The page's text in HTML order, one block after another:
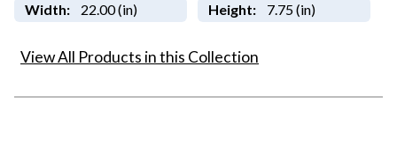
Width: 22.00 (in) Height: 7.75 (in)
View All Products in this Collection